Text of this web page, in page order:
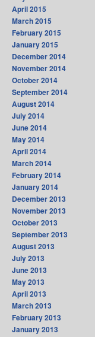
April 2015
March 2015
February 2015
January 2015
December 2014
November 2014
October 2014
September 2014
August 2014
July 2014
June 2014
May 2014
April 2014
March 2014
February 2014
January 2014
December 2013
November 2013
October 2013
September 2013
August 2013
July 2013
June 2013
May 2013
April 2013
March 2013
February 2013
January 2013